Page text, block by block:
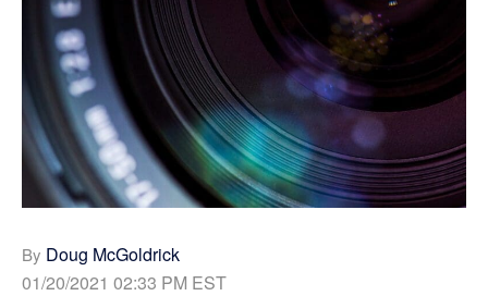
By Doug McGoldrick
01/20/2021 02:33 PM EST